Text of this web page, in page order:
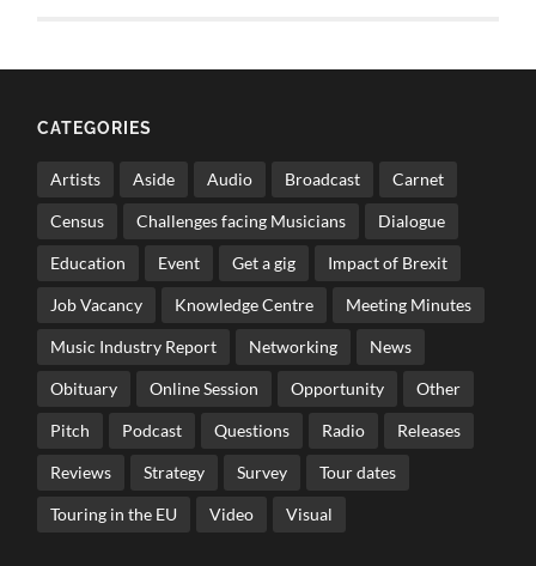
CATEGORIES
Artists Aside Audio Broadcast Carnet
Census Challenges facing Musicians Dialogue
Education Event Get a gig Impact of Brexit
Job Vacancy Knowledge Centre Meeting Minutes
Music Industry Report Networking News
Obituary Online Session Opportunity Other
Pitch Podcast Questions Radio Releases
Reviews Strategy Survey Tour dates
Touring in the EU Video Visual